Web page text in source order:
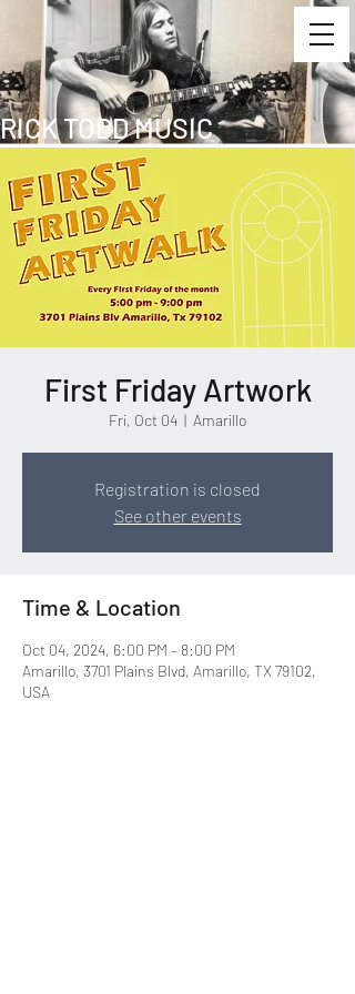
RICK TODD MUSIC
First Friday Artwork
Fri, Oct 04
  |
Amarillo
Registration is closed
See other events
Time & Location
Oct 04, 2024, 6:00 PM – 8:00 PM
Amarillo, 3701 Plains Blvd, Amarillo, TX 79102,
USA